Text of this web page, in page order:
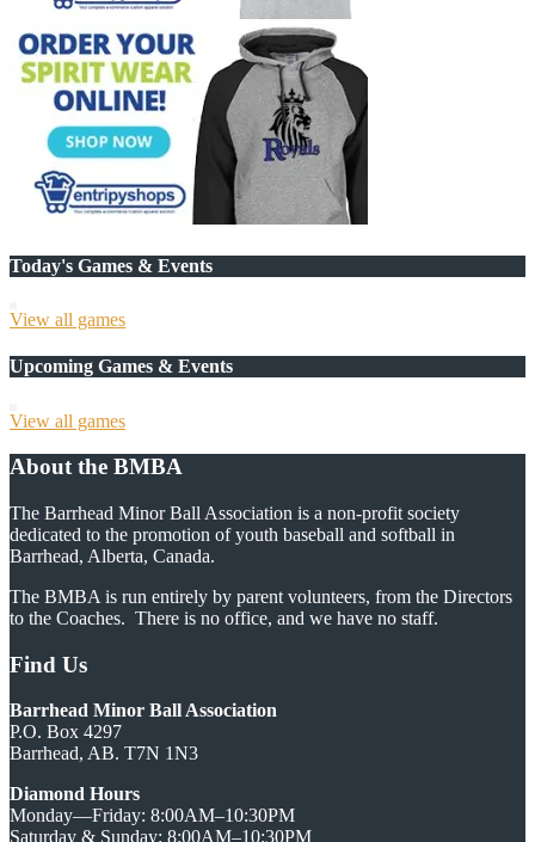
Today's Games & Events
View all games
Upcoming Games & Events
View all games
About the BMBA
The Barrhead Minor Ball Association is a non-profit society
dedicated to the promotion of youth baseball and softball in
Barrhead, Alberta, Canada.
The BMBA is run entirely by parent volunteers, from the Directors
to the Coaches. There is no office, and we have no staff.
Find Us
Barrhead Minor Ball Association
P.O. Box 4297
Barrhead, AB. T7N 1N3
Diamond Hours
Monday—Friday: 8:00AM–10:30PM
Saturday & Sunday: 8:00AM–10:30PM